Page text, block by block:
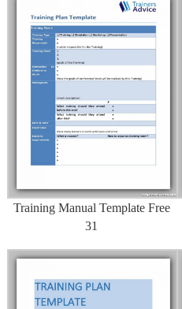
Training Manual Template Free
31